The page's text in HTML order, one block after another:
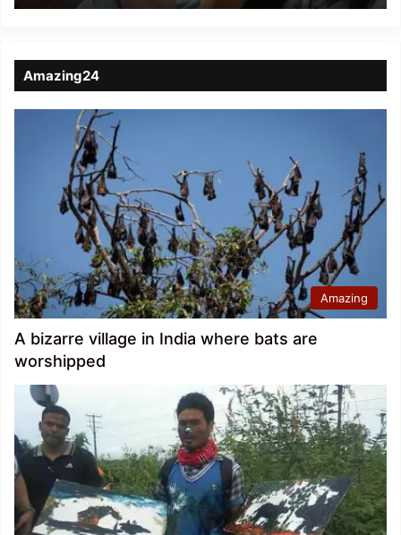
Amazing24
Amazing
A bizarre village in India where bats are
worshipped